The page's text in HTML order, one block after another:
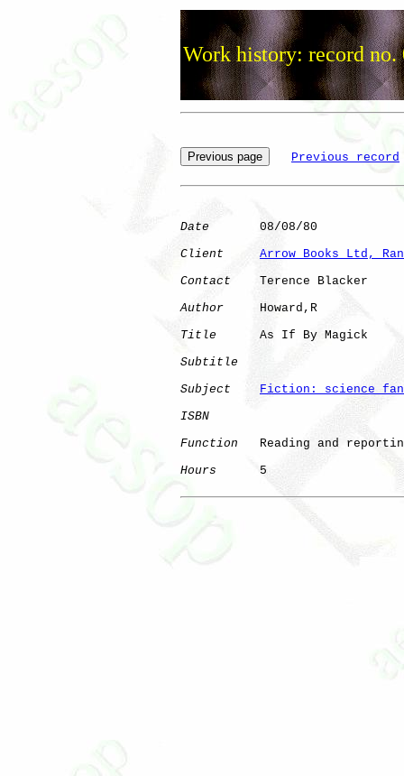
Work history: record no.
Previous record
Date
       08/08/80
Client
Arrow Books Ltd,
Contact
    Terence Blacker
Author
     Howard,R
Title
      As If By Magick
Subtitle
Subject
Fiction: science
ISBN
Function
Reading and
Hours
      5